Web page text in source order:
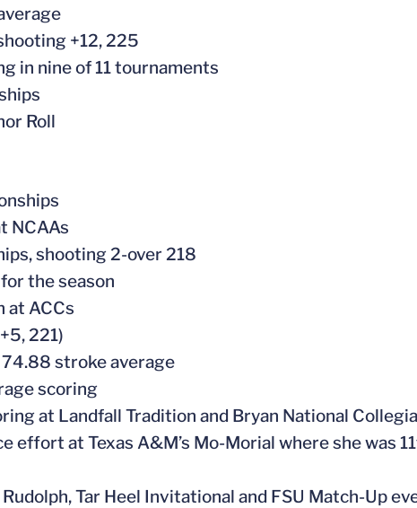
+12, 225
in nine of 11 tournaments
Roll
NCAAs
shooting 2-over 218
the season
at ACCs
221)
74.88 stroke average
scoring
at Landfall Tradition and Bryan National
effort at Texas A&M’s Mo-Morial where she was
Rudolph, Tar Heel Invitational and FSU Match-Up